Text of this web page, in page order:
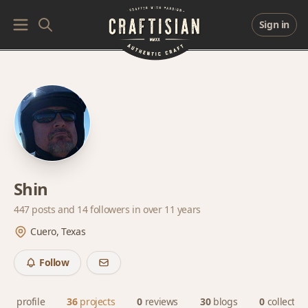
Sign in
Shin
447 posts and 14 followers in over 11 years
Cuero, Texas
Follow
profile 36 projects 0 reviews 30 blogs 0